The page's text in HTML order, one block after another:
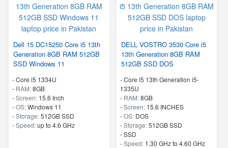
Dell 15 DC15250 Core i5 13th
Generation 8GB RAM 512GB
SSD Windows 11
-Core i5 1334U
- RAM:8GB
-Screen: 15.6 Inch
-OS:Windows 11
-Storage:512GB SSD
-Speed:up to 4.6 GHz
DELL VOSTRO 3530 Core i5
13th Generation 8GB RAM
512GB SSD DOS
-Core i5 13th Generation i5-
1335U
- RAM:8GB
-Screen: 15.6 INCHES
-OS: DOS
-Storage:512GB SSD
-SSD
-Speed: 1.30 GHz to 4.60 GHz